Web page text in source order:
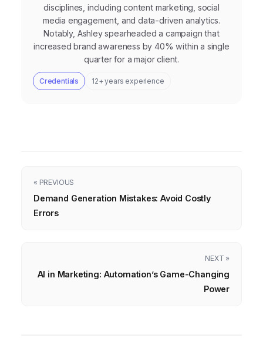
disciplines, including content marketing, social
media engagement, and data-driven analytics.
Notably, Ashley spearheaded a campaign that
increased brand awareness by 40% within a single
quarter for a major client.
Credentials 12+ years experience
« PREVIOUS
Demand Generation Mistakes: Avoid Costly
Errors
NEXT »
AI in Marketing: Automation’s Game-Changing
Power